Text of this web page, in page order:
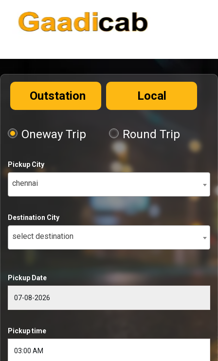
Outstation Local
Oneway Trip Round Trip
Pickup City
chennai
Destination City
select destination
Pickup Date
Pickup time